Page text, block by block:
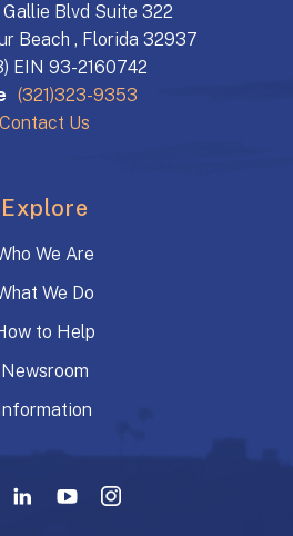
Gallie Blvd Suite 322
Beach , Florida 32937
EIN 93-2160742
(321)323-9353
Contact Us
Explore
We Are
We Do
to Help
Newsroom